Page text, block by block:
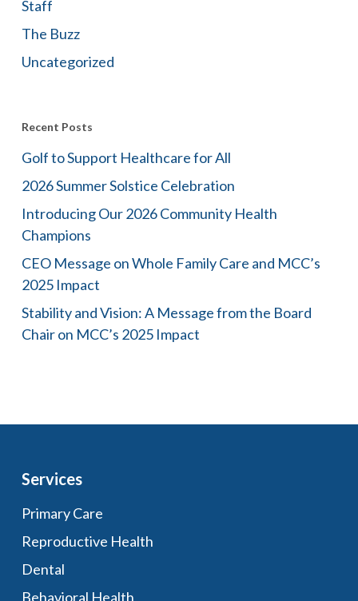
Staff
The Buzz
Uncategorized
Recent Posts
Golf to Support Healthcare for All
2026 Summer Solstice Celebration
Introducing Our 2026 Community Health
Champions
CEO Message on Whole Family Care and MCC’s
2025 Impact
Stability and Vision: A Message from the Board
Chair on MCC’s 2025 Impact
Services
Primary Care
Reproductive Health
Dental
Behavioral Health